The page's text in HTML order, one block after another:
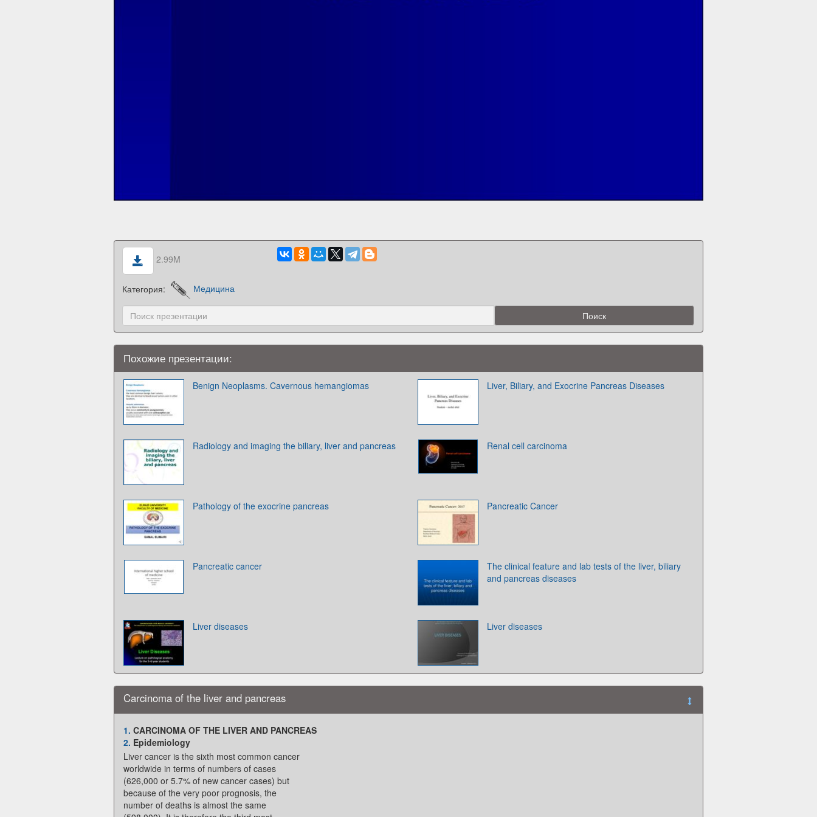
2.99M
Категория: Медицина
Похожие презентации:
Benign Neoplasms. Cavernous hemangiomas Liver, Biliary, and Exocrine Pancreas Diseases
Radiology and imaging the biliary, liver and pancreas Renal cell carcinoma
Pathology of the exocrine pancreas Pancreatic Cancer
Pancreatic cancer
The clinical feature and lab tests of the liver, biliary
and pancreas diseases
Liver diseases Liver diseases
Carcinoma of the liver and pancreas
1. CARCINOMA OF THE LIVER AND PANCREAS
2. Epidemiology
Liver cancer is the sixth most common cancer
worldwide in terms of numbers of cases
(626,000 or 5.7% of new cancer cases) but
because of the very poor prognosis, the
number of deaths is almost the same